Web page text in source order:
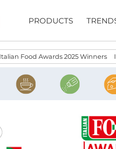
PRODUCTS
Italian Food Awards 2025 Winners